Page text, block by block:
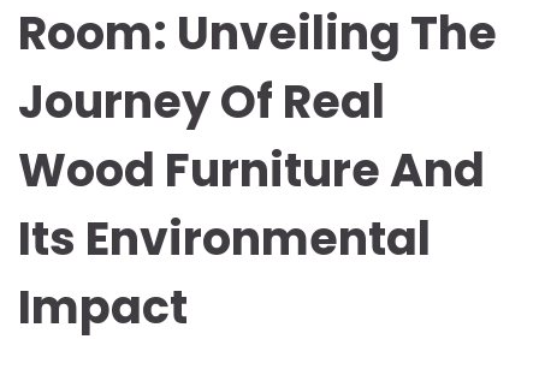
Room: Unveiling The
Journey Of Real
Wood Furniture And
Its Environmental
Impact